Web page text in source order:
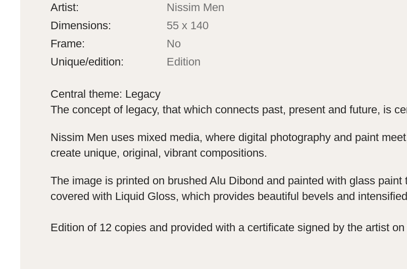
Artist:
Nissim Men
Dimensions:
55 x 140
Frame:
No
Unique/edition:
Edition
Central theme: Legacy
The concept of legacy, that which connects past, present and future, is
Nissim Men uses mixed media, where digital photography and paint
create unique, original, vibrant compositions.
The image is printed on brushed Alu Dibond and painted with glass paint
covered with Liquid Gloss, which provides beautiful bevels and
Edition of 12 copies and provided with a certificate signed by the artist on